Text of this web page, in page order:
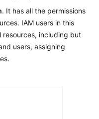
. It has all the permissions
IAM users in this
resources, including but
users, assigning